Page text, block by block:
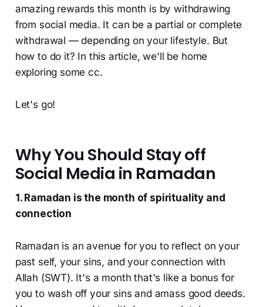
amazing rewards this month is by withdrawing
from social media. It can be a partial or complete
withdrawal — depending on your lifestyle. But
how to do it? In this article, we'll be home
exploring some cc.
Let's go!
Why You Should Stay off
Social Media in Ramadan
1. Ramadan is the month of spirituality and
connection
Ramadan is an avenue for you to reflect on your
past self, your sins, and your connection with
Allah (SWT). It's a month that's like a bonus for
you to wash off your sins and amass good deeds.